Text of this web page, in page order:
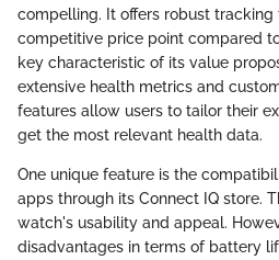
compelling. It offers robust
competitive price point compared
key characteristic of its value
extensive health metrics and
features allow users to tailor their
get the most relevant health data.
One unique feature is the
apps through its Connect IQ store.
watch's usability and appeal.
disadvantages in terms of battery